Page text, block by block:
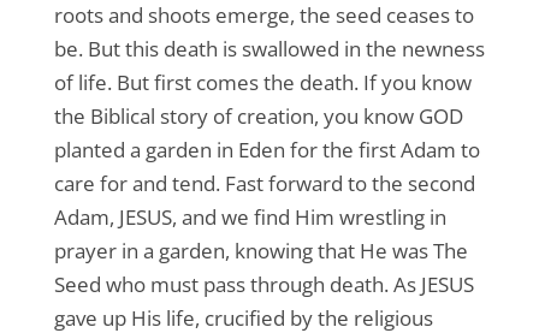
roots and shoots emerge, the seed ceases to
be. But this death is swallowed in the newness
of life. But first comes the death. If you know
the Biblical story of creation, you know GOD
planted a garden in Eden for the first Adam to
care for and tend. Fast forward to the second
Adam, JESUS, and we find Him wrestling in
prayer in a garden, knowing that He was The
Seed who must pass through death. As JESUS
gave up His life, crucified by the religious